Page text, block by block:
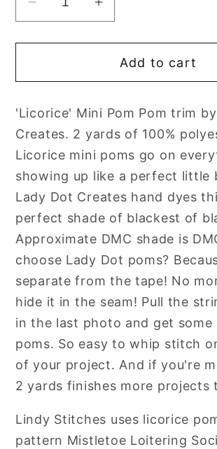
Decrease
for
Black
Pom
Pom
Trim
by
Lady
Dot
Creates
Hand
Dyed
2
Yards
Increase
for
Licorice
Black
Pom
Pom
Trim
by
Lady
Dot
Creates
Hand
Dyed
2
Yards
Add to cart
'Licorice' Mini Pom Pom trim
Creates. 2 yards of 100%
Licorice mini poms go on
showing up like a perfect little
Lady Dot Creates hand dyes
perfect shade of blackest of
Approximate DMC shade is
choose Lady Dot poms?
separate from the tape! No
hide it in the seam! Pull the
in the last photo and get some
poms. So easy to whip stitch
of your project. And if you're
2 yards finishes more projects
Lindy Stitches uses licorice
pattern Mistletoe Loitering